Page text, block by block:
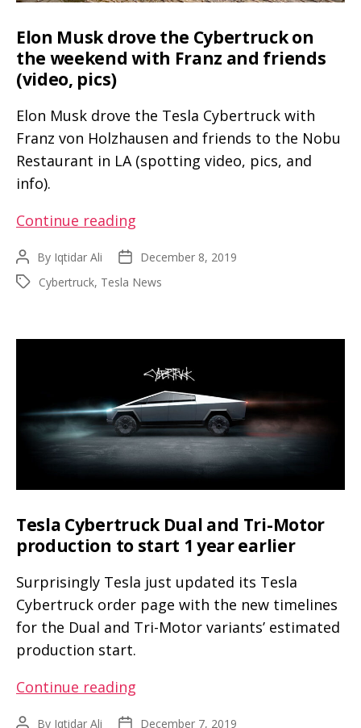
Elon Musk drove the Cybertruck on
the weekend with Franz and friends
(video, pics)
Elon Musk drove the Tesla Cybertruck with
Franz von Holzhausen and friends to the Nobu
Restaurant in LA (spotting video, pics, and
info).
Continue reading
drove
the
weekend
with
Franz
and
friends
(video,
Post
author
By Iqtidar Ali
Post
date
December 8, 2019
TagsCybertruck, Tesla News
Tesla Cybertruck Dual and Tri-Motor
production to start 1 year earlier
Surprisingly Tesla just updated its Tesla
Cybertruck order page with the new timelines
for the Dual and Tri-Motor variants’ estimated
production start.
Continue reading
PostBy Iqtidar Ali PostDecember 7, 2019